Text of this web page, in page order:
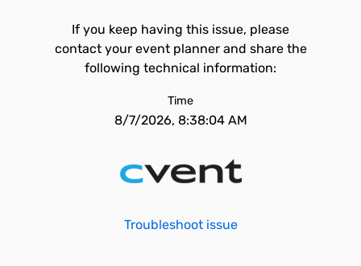
If you keep having this issue, please
contact your event planner and share the
following technical information:
Time
8/7/2026, 8:38:04 AM
Troubleshoot issue